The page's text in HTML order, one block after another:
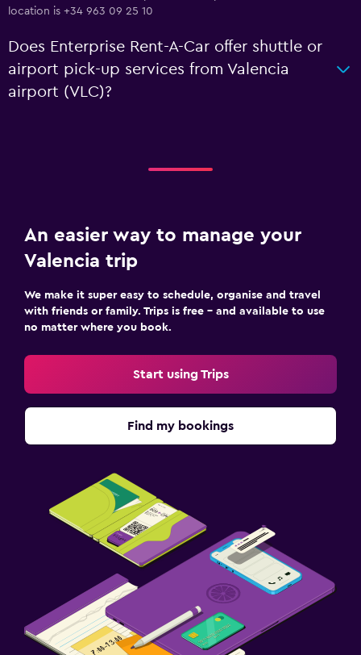
location is +34 963 09 25 10
Does Enterprise Rent-A-Car offer shuttle or
airport pick-up services from Valencia
airport (VLC)?
An easier way to manage your
Valencia trip
We make it super easy to schedule, organise and travel
with friends or family. Trips is free – and available to use
no matter where you book.
Start using Trips
Find my bookings